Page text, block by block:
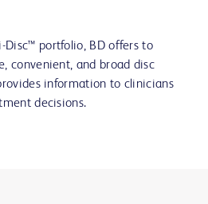
Disc™ portfolio, BD offers to
convenient, and broad disc
information to clinicians
decisions.